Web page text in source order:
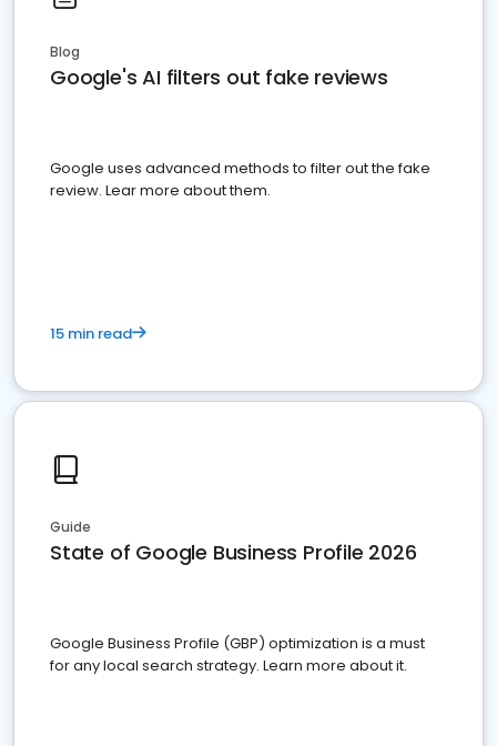
Blog
Google's AI filters out fake reviews
Google uses advanced methods to filter out the fake
review. Lear more about them.
15 min read
Guide
State of Google Business Profile 2026
Google Business Profile (GBP) optimization is a must
for any local search strategy. Learn more about it.